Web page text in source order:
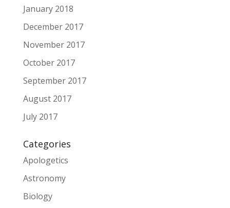
January 2018
December 2017
November 2017
October 2017
September 2017
August 2017
July 2017
Categories
Apologetics
Astronomy
Biology